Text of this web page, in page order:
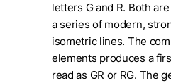
letters G and R. Both
a series of modern,
isometric lines. The
elements produces a
read as GR or RG. The